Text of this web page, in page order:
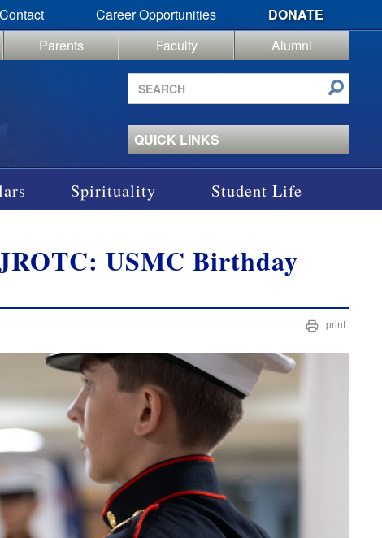
Contact Career Opportunities
DONATE
Parents Faculty
Alumni
Search
site
QUICK LINKS
Spirituality Student Life
USMC Birthday
print